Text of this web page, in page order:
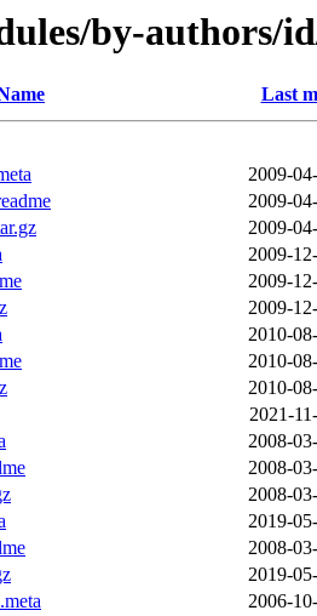
by-authors/
Last
2009-
2009-
2009-
2009-
2009-
2009-
2010-
2010-
2010-
2021-
2008-
2008-
2008-
2019-
2008-
2019-
2006-